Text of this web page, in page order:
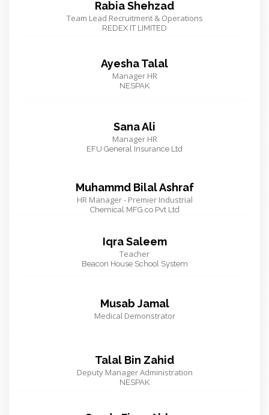
Rabia Shehzad
Team Lead Recruitment & Operations
REDEX IT LIMITED
Ayesha Talal
Manager HR
NESPAK
Sana Ali
Manager HR
EFU General Insurance Ltd
Muhammd Bilal Ashraf
HR Manager - Premier Industrial
Chemical MFG co Pvt Ltd
Iqra Saleem
Teacher
Beacon House School System
Musab Jamal
Medical Demonstrator
Talal Bin Zahid
Deputy Manager Administration
NESPAK